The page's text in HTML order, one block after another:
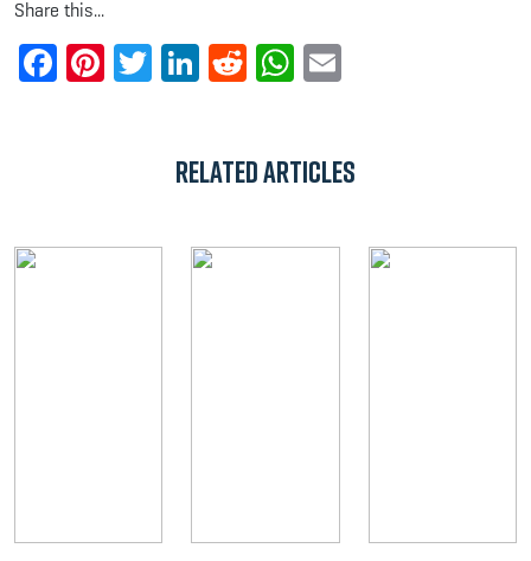
Share this...
Facebook
Pinterest
TwitterLinkedIn
RedditWhatsApp
Related Articles